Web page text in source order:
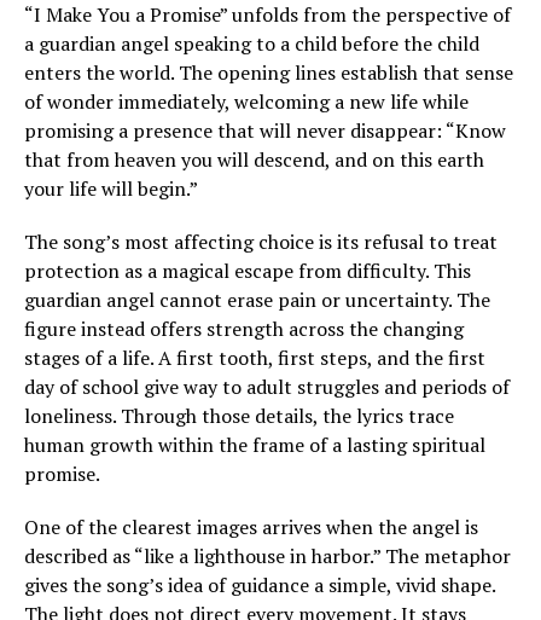
“I Make You a Promise” unfolds from the perspective of
a guardian angel speaking to a child before the child
enters the world. The opening lines establish that sense
of wonder immediately, welcoming a new life while
promising a presence that will never disappear: “Know
that from heaven you will descend, and on this earth
your life will begin.”
The song’s most affecting choice is its refusal to treat
protection as a magical escape from difficulty. This
guardian angel cannot erase pain or uncertainty. The
figure instead offers strength across the changing
stages of a life. A first tooth, first steps, and the first
day of school give way to adult struggles and periods of
loneliness. Through those details, the lyrics trace
human growth within the frame of a lasting spiritual
promise.
One of the clearest images arrives when the angel is
described as “like a lighthouse in harbor.” The metaphor
gives the song’s idea of guidance a simple, vivid shape.
The light does not direct every movement. It stays